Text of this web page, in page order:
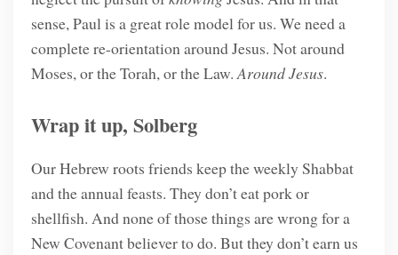
sense, Paul is a great role model for us. We need a
complete re-orientation around Jesus. Not around
Moses, or the Torah, or the Law.Around Jesus.
Wrap it up, Solberg
Our Hebrew roots friends keep the weekly Shabbat
and the annual feasts. They don’t eat pork or
shellfish. And none of those things are wrong for a
New Covenant believer to do. But they don’t earn us